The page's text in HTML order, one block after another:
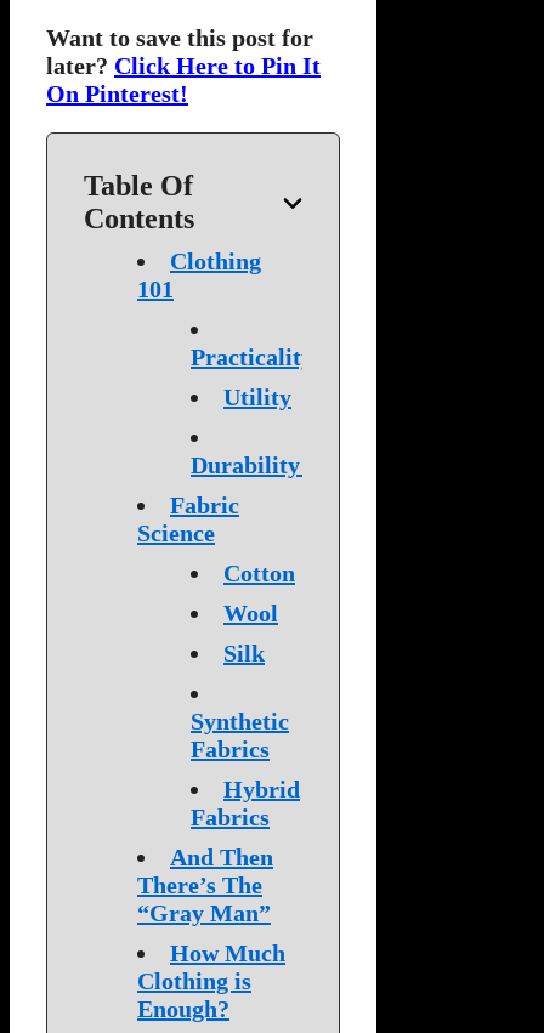
Want to save this post for
later? Click Here to Pin It
On Pinterest!
Table Of
Contents
Clothing
101
Practicality
Utility
Durability
Fabric
Science
Cotton
Wool
Silk
Synthetic
Fabrics
Hybrid
Fabrics
And Then
There’s The
“Gray Man”
How Much
Clothing is
Enough?